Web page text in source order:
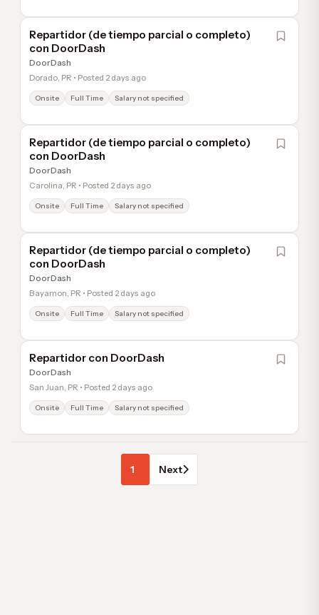
Repartidor (de tiempo parcial o completo)
con DoorDash
DoorDash
Dorado, PR • Posted 2 days ago
Onsite Full Time Salary not specified
Repartidor (de tiempo parcial o completo)
con DoorDash
DoorDash
Carolina, PR • Posted 2 days ago
Onsite Full Time Salary not specified
Repartidor (de tiempo parcial o completo)
con DoorDash
DoorDash
Bayamon, PR • Posted 2 days ago
Onsite Full Time Salary not specified
Repartidor con DoorDash
DoorDash
San Juan, PR • Posted 2 days ago
Onsite Full Time Salary not specified
1 Next